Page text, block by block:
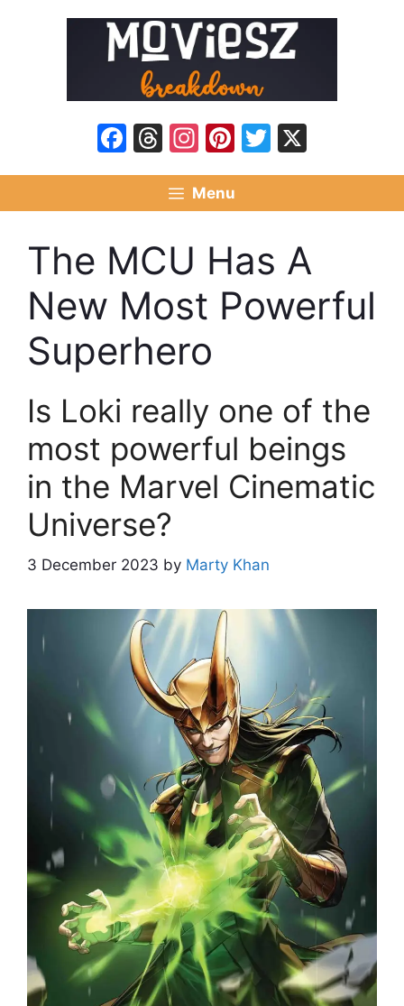
Facebook
Threads
Instagram
Pinterest
Twitter
Menu
The MCU Has A
New Most Powerful
Superhero
Is Loki really one of the
most powerful beings
in the Marvel Cinematic
Universe?
3 December 2023 by Marty Khan